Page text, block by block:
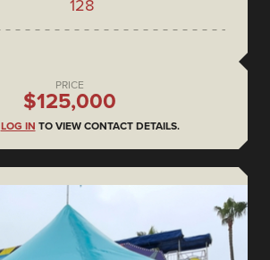
128
PRICE
$125,000
LOG IN TO VIEW CONTACT DETAILS.